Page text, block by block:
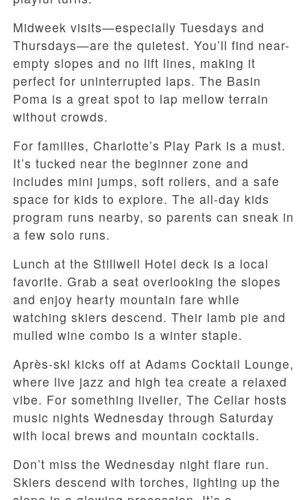
Midweek visits—especially Tuesdays and
Thursdays—are the quietest. You’ll find near-
empty slopes and no lift lines, making it
perfect for uninterrupted laps. The Basin
Poma is a great spot to lap mellow terrain
without crowds.
For families, Charlotte’s Play Park is a must.
It’s tucked near the beginner zone and
includes mini jumps, soft rollers, and a safe
space for kids to explore. The all-day kids
program runs nearby, so parents can sneak in
a few solo runs.
Lunch at the Stillwell Hotel deck is a local
favorite. Grab a seat overlooking the slopes
and enjoy hearty mountain fare while
watching skiers descend. Their lamb pie and
mulled wine combo is a winter staple.
Après-ski kicks off at Adams Cocktail Lounge,
where live jazz and high tea create a relaxed
vibe. For something livelier, The Cellar hosts
music nights Wednesday through Saturday
with local brews and mountain cocktails.
Don’t miss the Wednesday night flare run.
Skiers descend with torches, lighting up the